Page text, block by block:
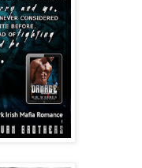
fired electrical
to fend him off,
my face back and
arm, his eyes
doin’?”
the beard